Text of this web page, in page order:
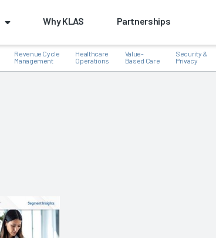
Why KLAS Partnerships
Revenue Cycle
Management
Healthcare
Operations
Value-
Based Care
Security &
Privacy